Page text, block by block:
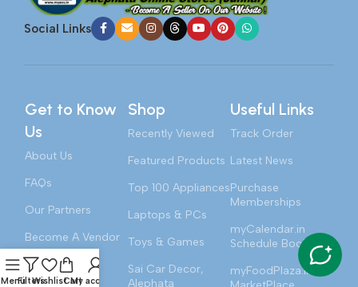
Social Links
Get to Know
Us
About Us
FAQs
Our Partners
Become A Vendor
Contact Us
Shop
Recently Viewed
Featured Products
Top 100 Appliances
Laptops & PCs
Toys & Games
Sai Car Decor,
Alephata
Useful Links
Track Order
Latest News
Purchase
Memberships
myCalendar.in
Schedule Booking
myFoodPlaza.in
MenuFiltersWishlistCart
My account